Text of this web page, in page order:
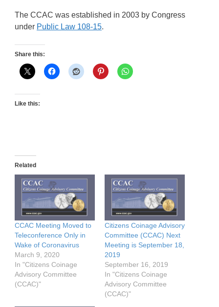
The CCAC was established in 2003 by Congress
under Public Law 108-15.
Share this:
Like this:
Related
CCAC Meeting Moved to
Teleconference Only in
Wake of Coronavirus
March 9, 2020
In "Citizens Coinage
Advisory Committee
(CCAC)"
Citizens Coinage Advisory
Committee (CCAC) Next
Meeting is September 18,
2019
September 16, 2019
In "Citizens Coinage
Advisory Committee
(CCAC)"